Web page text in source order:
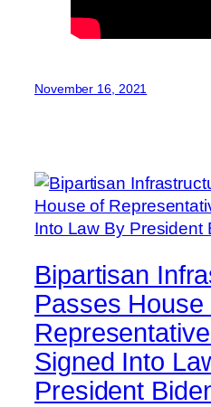
November 16, 2021
Bipartisan
Passes House
Signed Into
President